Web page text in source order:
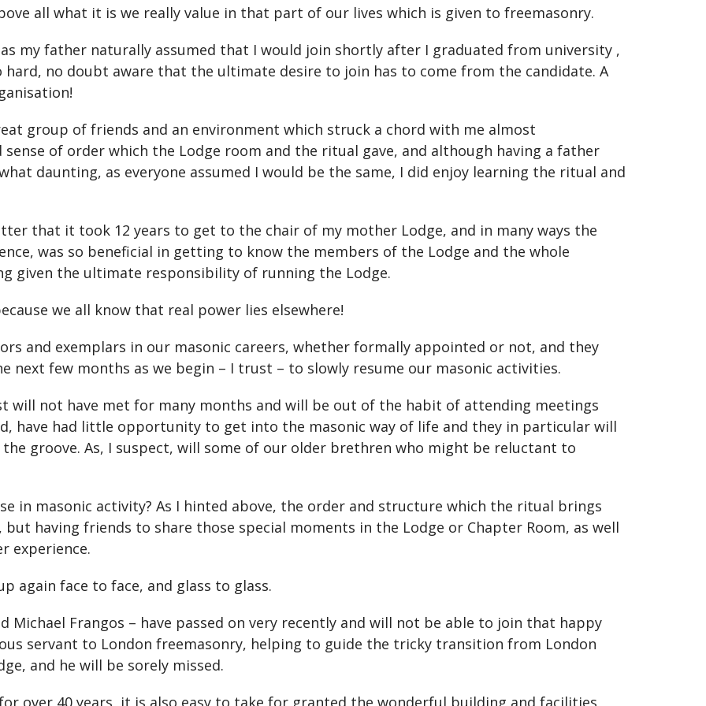
all what it is we really value in that part of our lives which is given to freemasonry.
my father naturally assumed that I would join shortly after I graduated from university ,
no doubt aware that the ultimate desire to join has to come from the candidate. A
group of friends and an environment which struck a chord with me almost
of order which the Lodge room and the ritual gave, and although having a father
daunting, as everyone assumed I would be the same, I did enjoy learning the ritual and
that it took 12 years to get to the chair of my mother Lodge, and in many ways the
was so beneficial in getting to know the members of the Lodge and the whole
given the ultimate responsibility of running the Lodge.
we all know that real power lies elsewhere!
and exemplars in our masonic careers, whether formally appointed or not, and they
next few months as we begin – I trust – to slowly resume our masonic activities.
will not have met for many months and will be out of the habit of attending meetings
have had little opportunity to get into the masonic way of life and they in particular will
groove. As, I suspect, will some of our older brethren who might be reluctant to
in masonic activity? As I hinted above, the order and structure which the ritual brings
having friends to share those special moments in the Lodge or Chapter Room, as well
experience.
again face to face, and glass to glass.
Michael Frangos – have passed on very recently and will not be able to join that happy
servant to London freemasonry, helping to guide the tricky transition from London
and he will be sorely missed.
over 40 years, it is also easy to take for granted the wonderful building and facilities